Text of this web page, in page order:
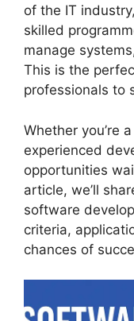
of the IT
skilled
manage
This is the
professionals to
Whether you’re
experienced
opportunities
article, we’ll
software
criteria,
chances of